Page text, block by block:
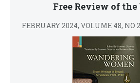
Free Review of the
FEBRUARY 2024, VOLUME 48, NO 2